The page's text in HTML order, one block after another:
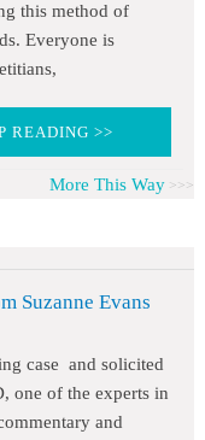
this method of
Everyone is
READING >>
More This Way
Suzanne Evans
case and solicited
one of the experts in
and